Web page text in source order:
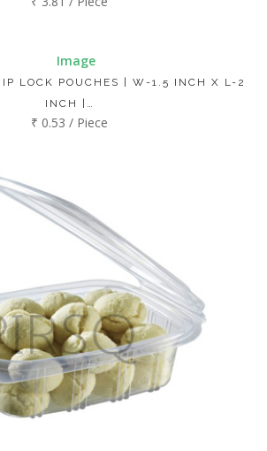
LOCK POUCHES | W-1.5 INCH X L-2
INCH |…
₹ 0.53 / Piece